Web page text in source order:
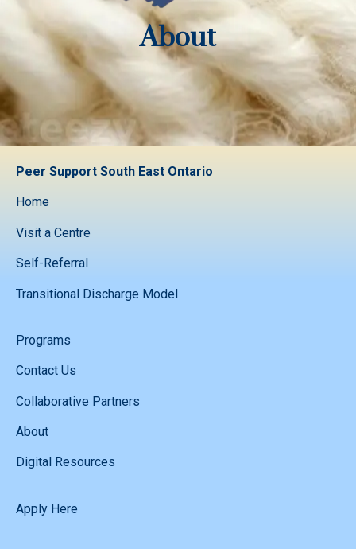
About
Peer Support South East Ontario
Home
Visit a Centre
Self-Referral
Transitional Discharge Model
Programs
Contact Us
Collaborative Partners
About
Digital Resources
Apply Here